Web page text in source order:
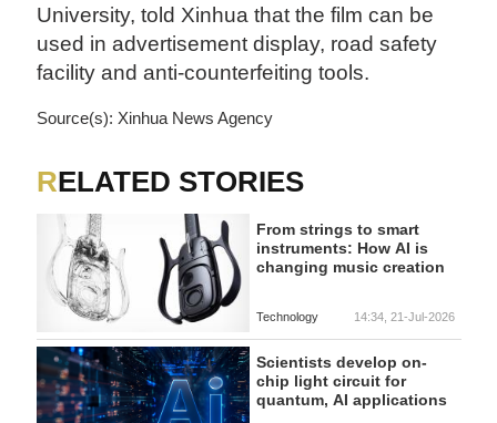
University, told Xinhua that the film can be
used in advertisement display, road safety
facility and anti-counterfeiting tools.
Source(s): Xinhua News Agency
RELATED STORIES
From strings to smart
instruments: How AI is
changing music creation
Technology 14:34, 21-Jul-2026
Scientists develop on-
chip light circuit for
quantum, AI applications